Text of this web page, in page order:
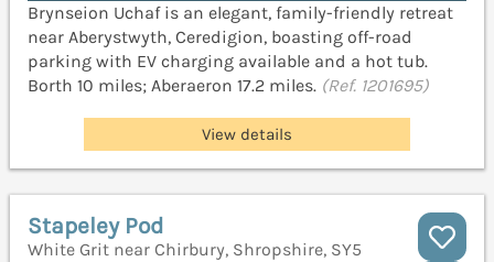
Brynseion Uchaf is an elegant, family-friendly retreat
near Aberystwyth, Ceredigion, boasting off-road
parking with EV charging available and a hot tub.
Borth 10 miles; Aberaeron 17.2 miles. (Ref. 1201695)
View details
Stapeley Pod
White Grit near Chirbury, Shropshire, SY5